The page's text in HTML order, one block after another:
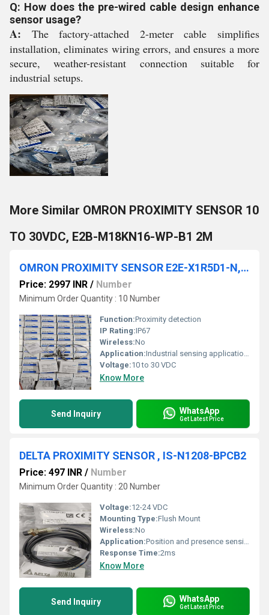
Q: How does the pre-wired cable design enhance
sensor usage?
A: The factory-attached 2-meter cable simplifies
installation, eliminates wiring errors, and ensures a more
secure, weather-resistant connection suitable for
industrial setups.
More Similar OMRON PROXIMITY SENSOR 10
TO 30VDC, E2B-M18KN16-WP-B1 2M
OMRON PROXIMITY SENSOR E2E-X1R5D1-N, E2E-X1R5F1-M1, E2E-X1R5F1-M1-Z, E2E-X1R5F2, E2E-X1R5F2-M1, E2E-X1R5F2-M1, E2E-X1R5B1D8, E2E-X1R5B1D8-M1TJ E2E-X1R5B1T8, E2E-X1R5MF1-MC, E2E-X2D1-R
Price: 2997 INR / Number
Minimum Order Quantity : 10 Number
Function:Proximity detection
IP Rating:IP67
Wireless:No
Application:Industrial sensing applications
Voltage:10 to 30 VDC
Know More
Send Inquiry WhatsApp
Get Latest Price
DELTA PROXIMITY SENSOR , IS-N1208-BPCB2
Price: 497 INR / Number
Minimum Order Quantity : 20 Number
Voltage:12-24 VDC
Mounting Type:Flush Mount
Wireless:No
Application:Position and presence sensing in machinery and conveyors
Response Time:2ms
Know More
Send Inquiry WhatsApp
Get Latest Price